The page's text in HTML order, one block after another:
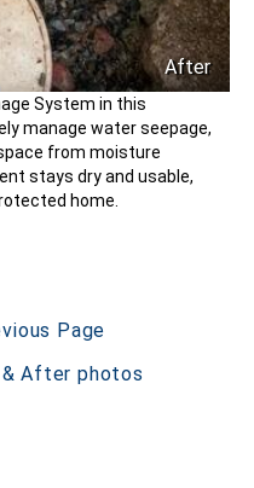
After
System in this
manage water seepage,
from moisture
stays dry and usable,
home.
Page
After photos